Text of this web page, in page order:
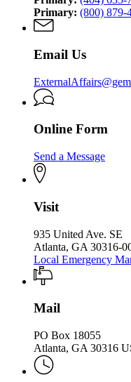
Primary: (800) 879-
Email Us
Online Form
Send a Message
Visit
935 United Ave. SE
Atlanta, GA 30316-
Local Emergency
Mail
PO Box 18055
Atlanta, GA 30316